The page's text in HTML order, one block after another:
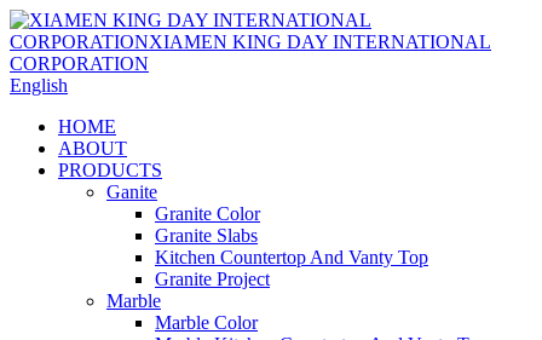
English
HOME
ABOUT
PRODUCTS
Ganite
Granite Color
Granite Slabs
Kitchen Countertop And Vanty Top
Granite Project
Marble
Marble Color